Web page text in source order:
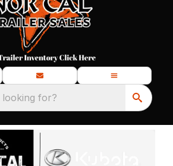
for?